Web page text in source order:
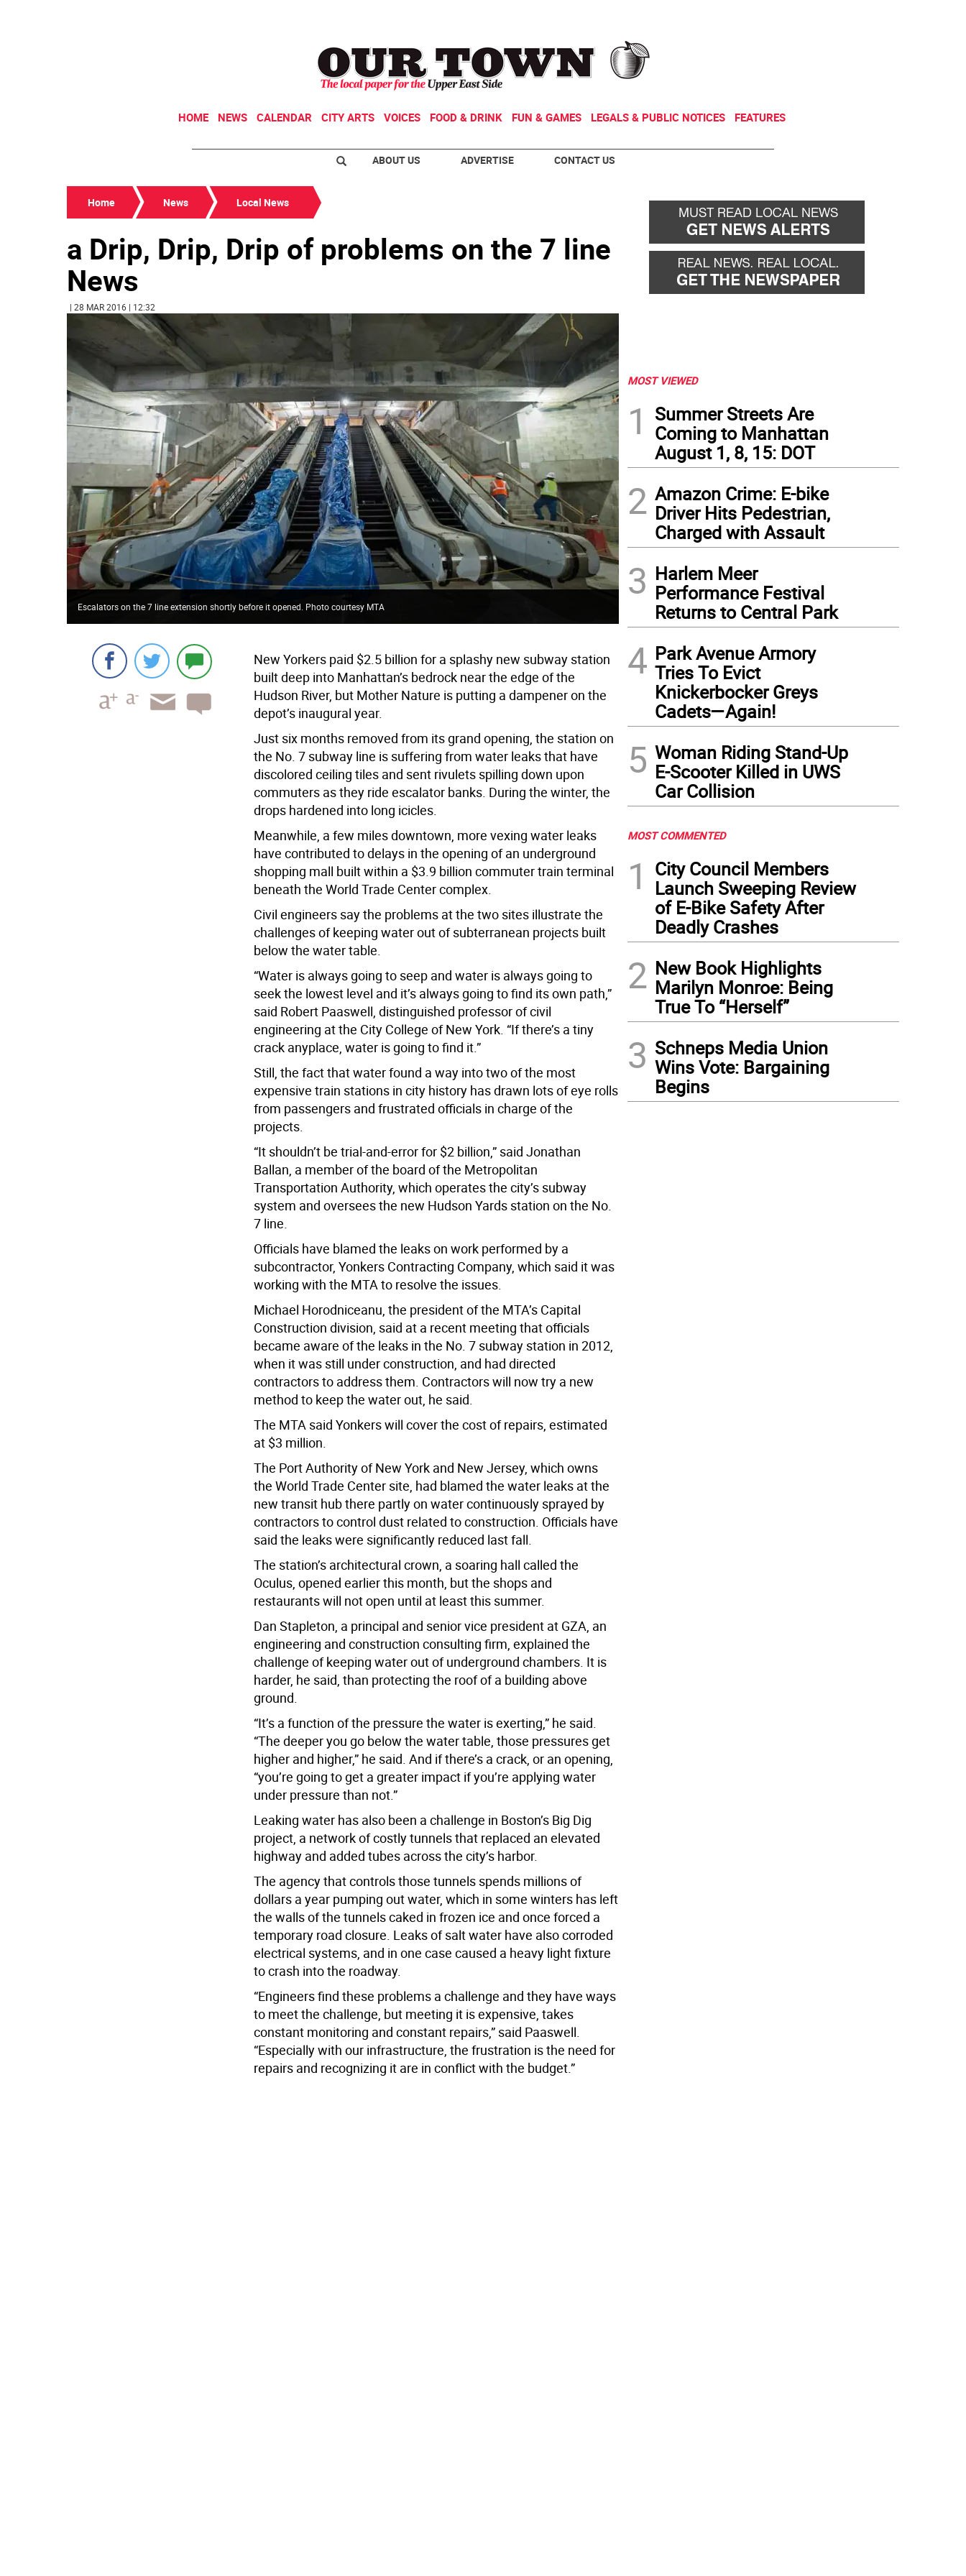
HOME NEWS CALENDAR CITY ARTS VOICES FOOD & DRINK FUN & GAMES LEGALS & PUBLIC NOTICES FEATURES
ABOUT US ADVERTISE CONTACT US
Home News Local News
a Drip, Drip, Drip of problems on the 7 line
News
| 28 MAR 2016 | 12:32
Escalators on the 7 line extension shortly before it opened. Photo courtesy MTA
New Yorkers paid $2.5 billion for a splashy new subway station
built deep into Manhattan’s bedrock near the edge of the
Hudson River, but Mother Nature is putting a dampener on the
depot’s inaugural year.
Just six months removed from its grand opening, the station on
the No. 7 subway line is suffering from water leaks that have
discolored ceiling tiles and sent rivulets spilling down upon
commuters as they ride escalator banks. During the winter, the
drops hardened into long icicles.
Meanwhile, a few miles downtown, more vexing water leaks
have contributed to delays in the opening of an underground
shopping mall built within a $3.9 billion commuter train terminal
beneath the World Trade Center complex.
Civil engineers say the problems at the two sites illustrate the
challenges of keeping water out of subterranean projects built
below the water table.
“Water is always going to seep and water is always going to
seek the lowest level and it’s always going to find its own path,”
said Robert Paaswell, distinguished professor of civil
engineering at the City College of New York. “If there’s a tiny
crack anyplace, water is going to find it.”
Still, the fact that water found a way into two of the most
expensive train stations in city history has drawn lots of eye rolls
from passengers and frustrated officials in charge of the
projects.
“It shouldn’t be trial-and-error for $2 billion,” said Jonathan
Ballan, a member of the board of the Metropolitan
Transportation Authority, which operates the city’s subway
system and oversees the new Hudson Yards station on the No.
7 line.
Officials have blamed the leaks on work performed by a
subcontractor, Yonkers Contracting Company, which said it was
working with the MTA to resolve the issues.
Michael Horodniceanu, the president of the MTA’s Capital
Construction division, said at a recent meeting that officials
became aware of the leaks in the No. 7 subway station in 2012,
when it was still under construction, and had directed
contractors to address them. Contractors will now try a new
method to keep the water out, he said.
The MTA said Yonkers will cover the cost of repairs, estimated
at $3 million.
The Port Authority of New York and New Jersey, which owns
the World Trade Center site, had blamed the water leaks at the
new transit hub there partly on water continuously sprayed by
contractors to control dust related to construction. Officials have
said the leaks were significantly reduced last fall.
The station’s architectural crown, a soaring hall called the
Oculus, opened earlier this month, but the shops and
restaurants will not open until at least this summer.
Dan Stapleton, a principal and senior vice president at GZA, an
engineering and construction consulting firm, explained the
challenge of keeping water out of underground chambers. It is
harder, he said, than protecting the roof of a building above
ground.
“It’s a function of the pressure the water is exerting,” he said.
“The deeper you go below the water table, those pressures get
higher and higher,” he said. And if there’s a crack, or an opening,
“you’re going to get a greater impact if you’re applying water
under pressure than not.”
Leaking water has also been a challenge in Boston’s Big Dig
project, a network of costly tunnels that replaced an elevated
highway and added tubes across the city’s harbor.
The agency that controls those tunnels spends millions of
dollars a year pumping out water, which in some winters has left
the walls of the tunnels caked in frozen ice and once forced a
temporary road closure. Leaks of salt water have also corroded
electrical systems, and in one case caused a heavy light fixture
to crash into the roadway.
“Engineers find these problems a challenge and they have ways
to meet the challenge, but meeting it is expensive, takes
constant monitoring and constant repairs,” said Paaswell.
“Especially with our infrastructure, the frustration is the need for
repairs and recognizing it are in conflict with the budget.”
MOST VIEWED
1
Summer Streets Are
Coming to Manhattan
August 1, 8, 15: DOT
2 Amazon Crime: E-bike
Driver Hits Pedestrian,
Charged with Assault
3 Harlem Meer
Performance Festival
Returns to Central Park
4 Park Avenue Armory
Tries To Evict
Knickerbocker Greys
Cadets—Again!
5 Woman Riding Stand-Up
E-Scooter Killed in UWS
Car Collision
MOST COMMENTED
1
City Council Members
Launch Sweeping Review
of E-Bike Safety After
Deadly Crashes
2 New Book Highlights
Marilyn Monroe: Being
True To “Herself”
3 Schneps Media Union
Wins Vote: Bargaining
Begins